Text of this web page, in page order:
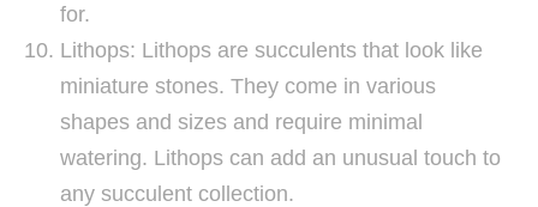
for.
Lithops: Lithops are succulents that look like
miniature stones. They come in various
shapes and sizes and require minimal
watering. Lithops can add an unusual touch to
any succulent collection.